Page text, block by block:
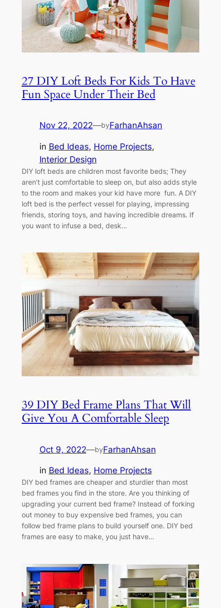
27 DIY Loft Beds For Kids To Have
Fun Space Under Their Bed
Nov 22, 2022—byFarhanAhsan
in Bed Ideas, Home Projects
Interior Design
DIY loft beds are children most favorite beds; They
aren’t just comfortable to sleep on, but also adds style
to the room and makes your kid have more fun. A DIY
loft bed is the perfect vessel for playing, impressing
friends, storing toys, and having incredible dreams. If
you want to infuse a bed, desk…
39 DIY Bed Frame Plans That Will
Give You A Comfortable Sleep
Oct 9, 2022—byFarhanAhsan
in Bed Ideas, Home Projects
DIY bed frames are cheaper and sturdier than most
bed frames you find in the store. Are you thinking of
upgrading your current bed frame? Instead of forking
out money to buy expensive bed frames, you can
follow bed frame plans to build yourself one. DIY bed
frames are easy to make, you just have…